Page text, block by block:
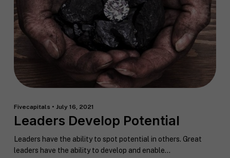
Fivecapitals • July 16, 2021
Leaders Develop Potential
Leaders have the ability to spot potential in others. Great
leaders have the ability to develop and enable...